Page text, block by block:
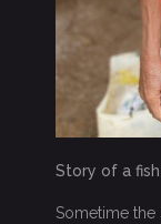
Story of a
Sometime the